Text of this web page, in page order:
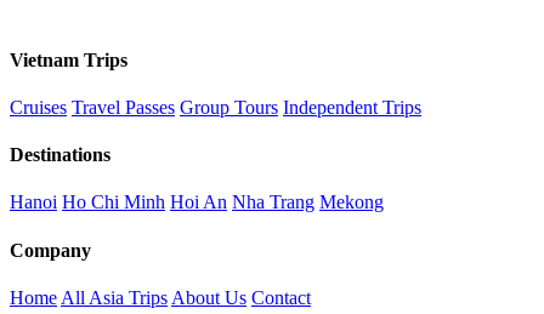
Vietnam Trips
Cruises Travel Passes Group Tours Independent Trips
Destinations
Hanoi Ho Chi Minh Hoi An Nha Trang Mekong
Company
Home All Asia Trips About Us Contact